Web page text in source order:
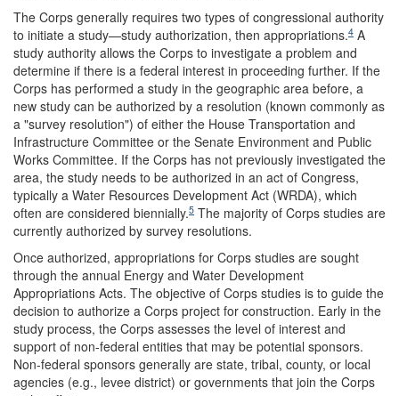
The Corps generally requires two types of congressional authority
to initiate a study—study authorization, then appropriations.4 A
study authority allows the Corps to investigate a problem and
determine if there is a federal interest in proceeding further. If the
Corps has performed a study in the geographic area before, a
new study can be authorized by a resolution (known commonly as
a "survey resolution") of either the House Transportation and
Infrastructure Committee or the Senate Environment and Public
Works Committee. If the Corps has not previously investigated the
area, the study needs to be authorized in an act of Congress,
typically a Water Resources Development Act (WRDA), which
often are considered biennially.5 The majority of Corps studies are
currently authorized by survey resolutions.
Once authorized, appropriations for Corps studies are sought
through the annual Energy and Water Development
Appropriations Acts. The objective of Corps studies is to guide the
decision to authorize a Corps project for construction. Early in the
study process, the Corps assesses the level of interest and
support of non-federal entities that may be potential sponsors.
Non-federal sponsors generally are state, tribal, county, or local
agencies (e.g., levee district) or governments that join the Corps